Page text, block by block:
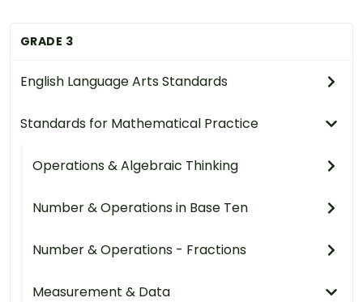
GRADE 3
English Language Arts Standards
Standards for Mathematical Practice
Operations & Algebraic Thinking
Number & Operations in Base Ten
Number & Operations - Fractions
Measurement & Data